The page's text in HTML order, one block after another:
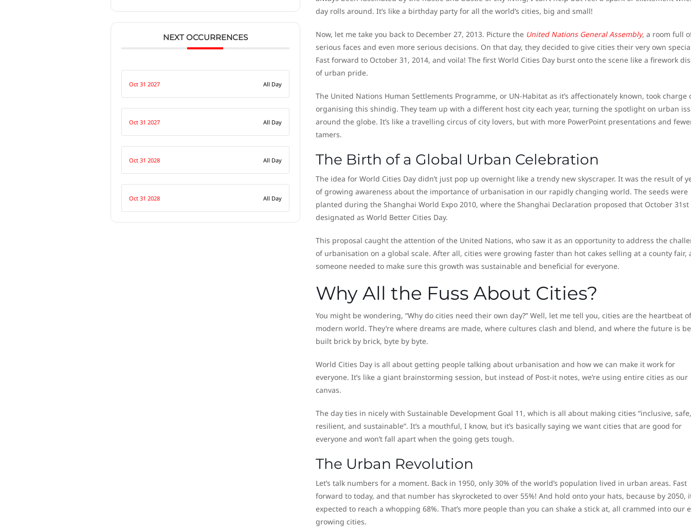
NEXT OCCURRENCES
Oct 31 2027 All Day
Oct 31 2027 All Day
Oct 31 2028 All Day
Oct 31 2028 All Day
day rolls around. It’s like a birthday party for all the world’s cities, big and small!
Now, let me take you back to December 27, 2013. Picture the United Nations General Assembly, a room full
serious faces and even more serious decisions. On that day, they decided to give cities their very own
Fast forward to October 31, 2014, and voila! The first World Cities Day burst onto the scene like a firework
of urban pride.
The United Nations Human Settlements Programme, or UN-Habitat as it’s affectionately known, took charge
organising this shindig. They team up with a different host city each year, turning the spotlight on urban
around the globe. It’s like a travelling circus of city lovers, but with more PowerPoint presentations and
tamers.
The Birth of a Global Urban Celebration
The idea for World Cities Day didn’t just pop up overnight like a trendy new skyscraper. It was the result of
of growing awareness about the importance of urbanisation in our rapidly changing world. The seeds were
planted during the Shanghai World Expo 2010, where the Shanghai Declaration proposed that October 31st
designated as World Better Cities Day.
This proposal caught the attention of the United Nations, who saw it as an opportunity to address the
of urbanisation on a global scale. After all, cities were growing faster than hot cakes selling at a county fair,
someone needed to make sure this growth was sustainable and beneficial for everyone.
Why All the Fuss About Cities?
You might be wondering, “Why do cities need their own day?” Well, let me tell you, cities are the heartbeat
modern world. They’re where dreams are made, where cultures clash and blend, and where the future is
built brick by brick, byte by byte.
World Cities Day is all about getting people talking about urbanisation and how we can make it work for
everyone. It’s like a giant brainstorming session, but instead of Post-it notes, we’re using entire cities as our
canvas.
The day ties in nicely with Sustainable Development Goal 11, which is all about making cities “inclusive, safe,
resilient, and sustainable”. It’s a mouthful, I know, but it’s basically saying we want cities that are good for
everyone and won’t fall apart when the going gets tough.
The Urban Revolution
Let’s talk numbers for a moment. Back in 1950, only 30% of the world’s population lived in urban areas. Fast
forward to today, and that number has skyrocketed to over 55%! And hold onto your hats, because by 2050,
expected to reach a whopping 68%. That’s more people than you can shake a stick at, all crammed into our
growing cities.